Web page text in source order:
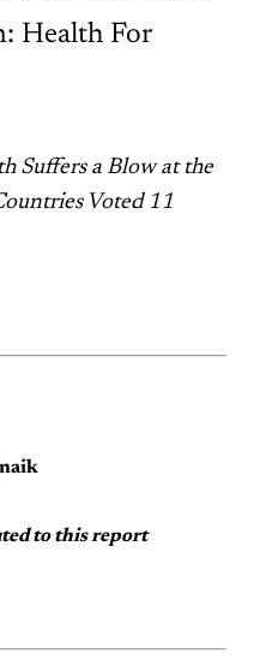
Health For
Suffers a Blow at the
Voted 11
to this report